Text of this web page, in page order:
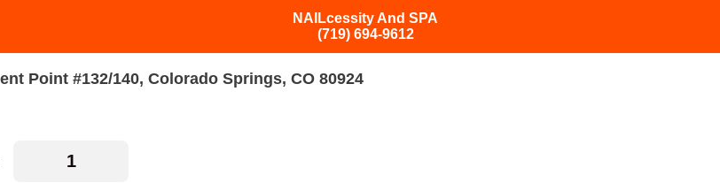
NAILcessity And SPA
(719) 694-9612
Point #132/140, Colorado Springs, CO 80924